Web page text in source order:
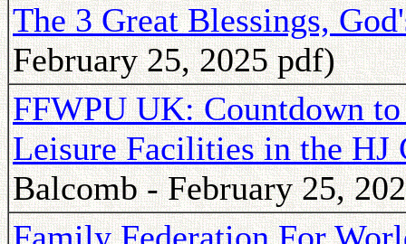
The 3 Great Blessings,
February 25, 2025 pdf)
FFWPU UK: Countdown
Leisure Facilities in the HJ
Balcomb - February 25,